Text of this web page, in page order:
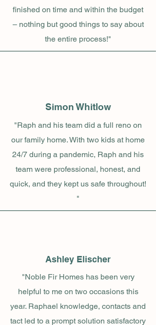
finished on time and within the budget
– nothing but good things to say about
the entire process!"
Simon Whitlow
"Raph and his team did a full reno on
our family home. With two kids at home
24/7 during a pandemic, Raph and his
team were professional, honest, and
quick, and they kept us safe throughout!
"
Ashley Elischer
"Noble Fir Homes has been very
helpful to me on two occasions this
year. Raphael knowledge, contacts and
tact led to a prompt solution satisfactory